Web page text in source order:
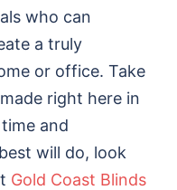
who can
a truly
or office. Take
right here in
and
will do, look
Gold Coast Blinds